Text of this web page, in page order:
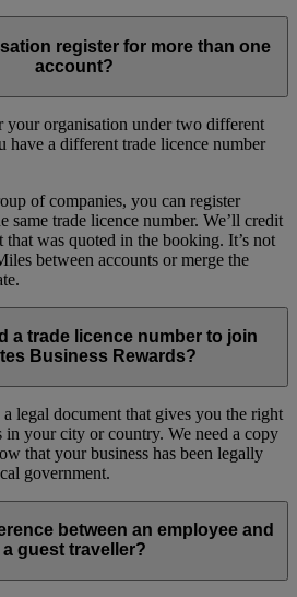
register for more than one
account?
your organisation under two different
have a different trade licence number
of companies, you can register
same trade licence number. We’ll credit
that was quoted in the booking. It’s not
between accounts or merge the
a trade licence number to join
Business Rewards?
legal document that gives you the right
in your city or country. We need a copy
that your business has been legally
government.
between an employee and
a guest traveller?